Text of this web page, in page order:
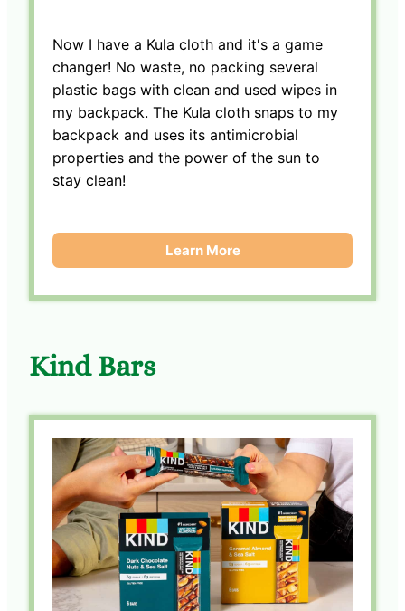
Now I have a Kula cloth and it's a game
changer! No waste, no packing several
plastic bags with clean and used wipes in
my backpack. The Kula cloth snaps to my
backpack and uses its antimicrobial
properties and the power of the sun to
stay clean!
Learn More
Kind Bars